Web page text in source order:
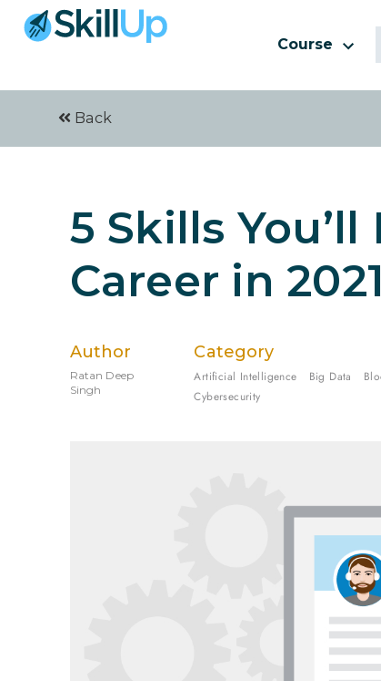
Course
Back
5 Skills
Career in
Author
Ratan Deep
Singh
Category
Artificial Intelligence Big Data
Cybersecurity